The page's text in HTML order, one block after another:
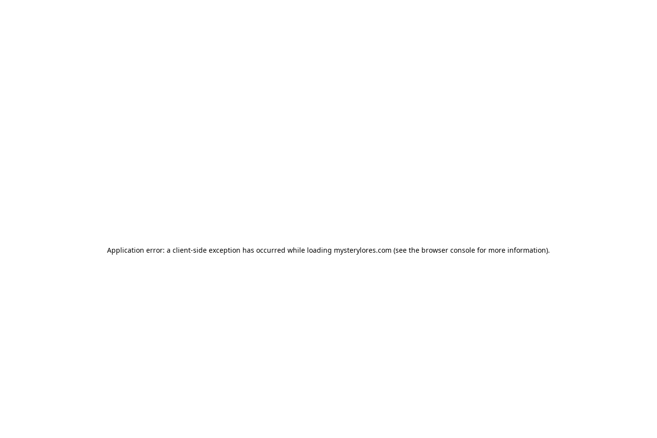
Application error: a client-side exception has occurred while loading mysterylores.com (see the browser console for more information).